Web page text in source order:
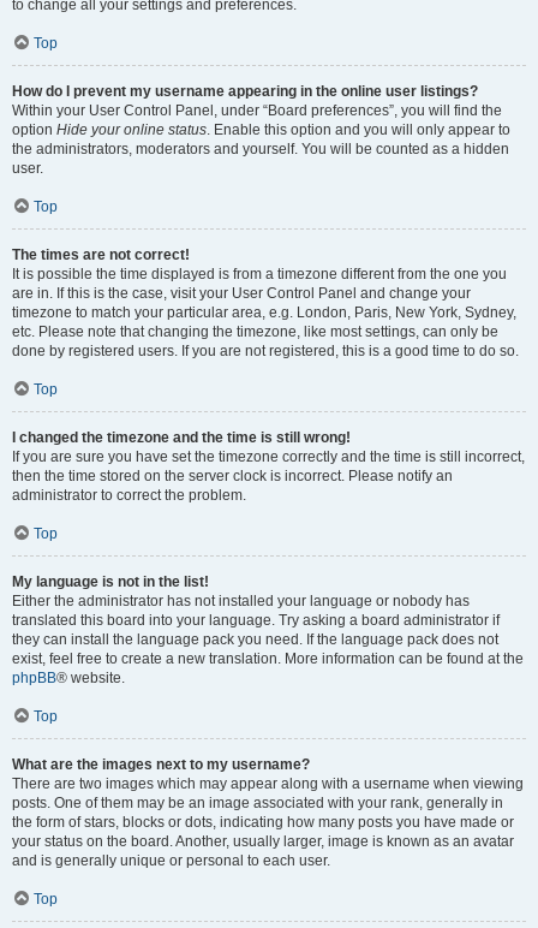
to change all your settings and preferences.
Top
How do I prevent my username appearing in the online user listings?
Within your User Control Panel, under “Board preferences”, you will find the
option Hide your online status. Enable this option and you will only appear to
the administrators, moderators and yourself. You will be counted as a hidden
user.
Top
The times are not correct!
It is possible the time displayed is from a timezone different from the one you
are in. If this is the case, visit your User Control Panel and change your
timezone to match your particular area, e.g. London, Paris, New York, Sydney,
etc. Please note that changing the timezone, like most settings, can only be
done by registered users. If you are not registered, this is a good time to do so.
Top
I changed the timezone and the time is still wrong!
If you are sure you have set the timezone correctly and the time is still incorrect,
then the time stored on the server clock is incorrect. Please notify an
administrator to correct the problem.
Top
My language is not in the list!
Either the administrator has not installed your language or nobody has
translated this board into your language. Try asking a board administrator if
they can install the language pack you need. If the language pack does not
exist, feel free to create a new translation. More information can be found at the
phpBB® website.
Top
What are the images next to my username?
There are two images which may appear along with a username when viewing
posts. One of them may be an image associated with your rank, generally in
the form of stars, blocks or dots, indicating how many posts you have made or
your status on the board. Another, usually larger, image is known as an avatar
and is generally unique or personal to each user.
Top